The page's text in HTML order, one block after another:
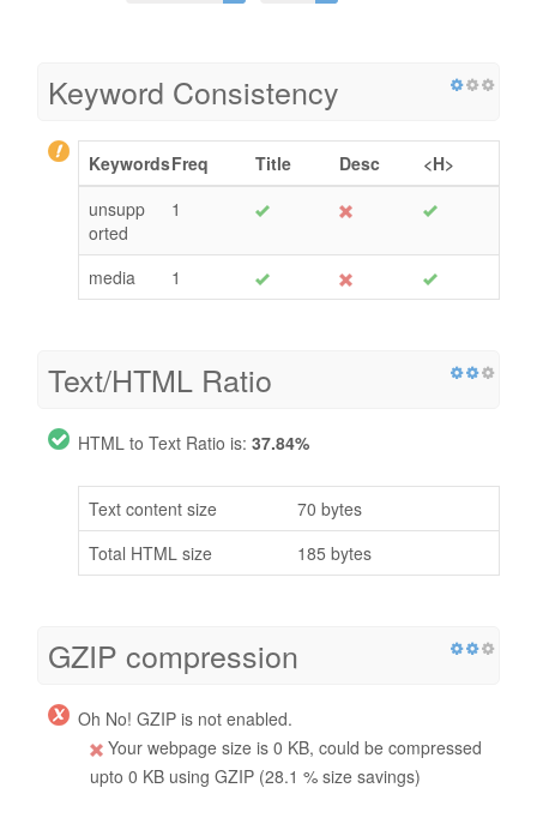
Keyword Consistency
KeywordsFreq Title Desc
<H>
unsupp
orted
1
media 1
Text/HTML Ratio
HTML to Text Ratio is: 37.84%
Text content size
70 bytes
Total HTML size
185 bytes
GZIP compression
Oh No! GZIP is not enabled.
Your webpage size is 0 KB, could be compressed
upto 0 KB using GZIP (28.1 % size savings)